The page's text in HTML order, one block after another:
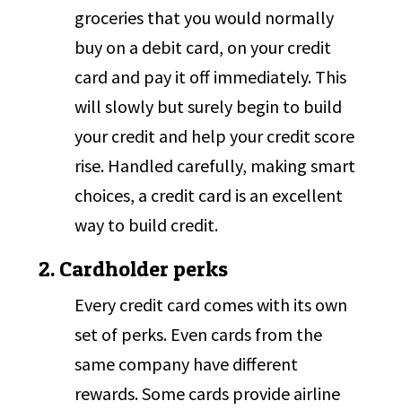
groceries that you would normally
buy on a debit card, on your credit
card and pay it off immediately. This
will slowly but surely begin to build
your credit and help your credit score
rise. Handled carefully, making smart
choices, a credit card is an excellent
way to build credit.
2. Cardholder perks
Every credit card comes with its own
set of perks. Even cards from the
same company have different
rewards. Some cards provide airline